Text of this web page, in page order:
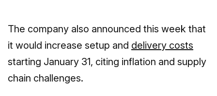
The company also announced this week that
it would increase setup and delivery costs
starting January 31, citing inflation and supply
chain challenges.